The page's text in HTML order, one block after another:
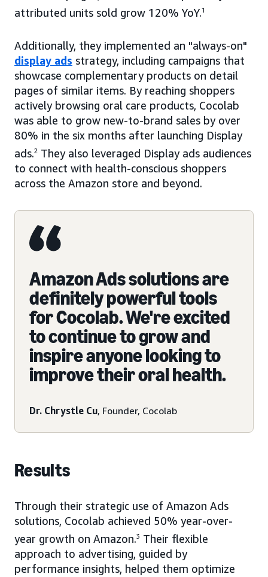
attributed units sold grow 120% YoY.1
Additionally, they implemented an "always-on"
display ads strategy, including campaigns that
showcase complementary products on detail
pages of similar items. By reaching shoppers
actively browsing oral care products, Cocolab
was able to grow new-to-brand sales by over
80% in the six months after launching Display
ads.2 They also leveraged Display ads audiences
to connect with health-conscious shoppers
across the Amazon store and beyond.
Amazon Ads solutions are
definitely powerful tools
for Cocolab. We're excited
to continue to grow and
inspire anyone looking to
improve their oral health.
Dr. Chrystle Cu, Founder, Cocolab
Results
Through their strategic use of Amazon Ads
solutions, Cocolab achieved 50% year-over-
year growth on Amazon.3 Their flexible
approach to advertising, guided by
performance insights, helped them optimize